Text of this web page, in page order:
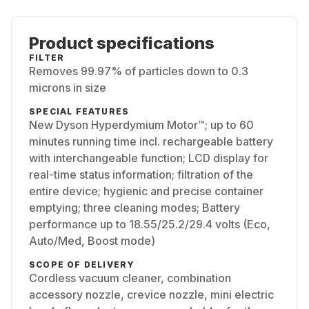
Product specifications
FILTER
Removes 99.97% of particles down to 0.3
microns in size
SPECIAL FEATURES
New Dyson Hyperdymium Motor™; up to 60
minutes running time incl. rechargeable battery
with interchangeable function; LCD display for
real-time status information; filtration of the
entire device; hygienic and precise container
emptying; three cleaning modes; Battery
performance up to 18.55/25.2/29.4 volts (Eco,
Auto/Med, Boost mode)
SCOPE OF DELIVERY
Cordless vacuum cleaner, combination
accessory nozzle, crevice nozzle, mini electric